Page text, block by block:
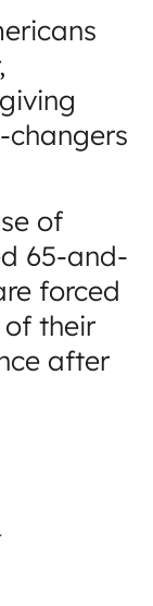
of
65-and-
forced
their
after